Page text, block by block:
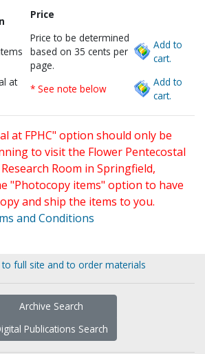
Price
Price to be determined
based on 35 cents per
page.
Add to
cart.
at
* See note below
Add to
cart.
at FPHC" option should only be
to visit the Flower Pentecostal
Room in Springfield,
"Photocopy items" option to have
and ship the items to you.
and Conditions
full site and to order materials
Archive Search
Publications Search